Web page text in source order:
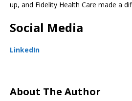
up, and Fidelity Health Care made a
Social Media
LinkedIn
About The Author